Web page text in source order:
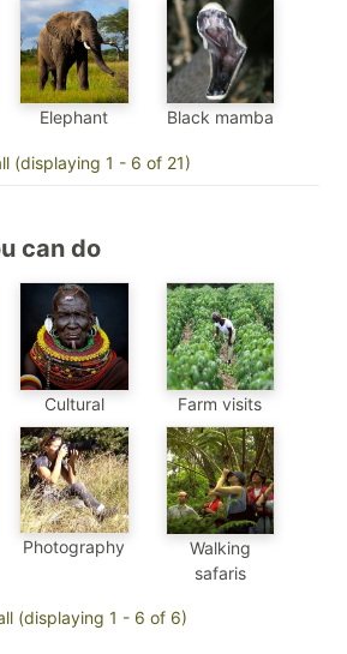
Elephant Black mamba
(displaying 1 - 6 of 21)
can do
Cultural Farm visits
Photography
Walking
safaris
(displaying 1 - 6 of 6)